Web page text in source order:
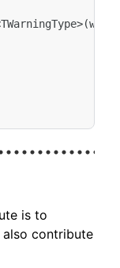
TWarningType>(
is to
also contribute